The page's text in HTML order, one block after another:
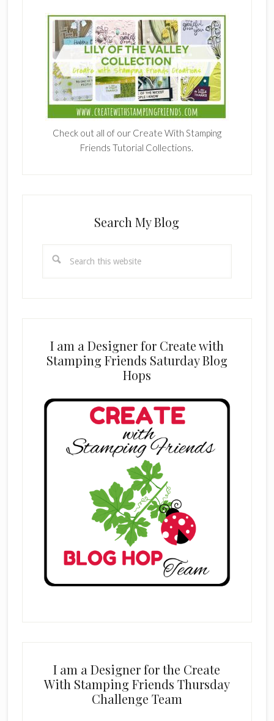
Check out all of our Create With Stamping
Friends Tutorial Collections.
Search My Blog
this
I am a Designer for Create with
Stamping Friends Saturday Blog
Hops
I am a Designer for the Create
With Stamping Friends Thursday
Challenge Team